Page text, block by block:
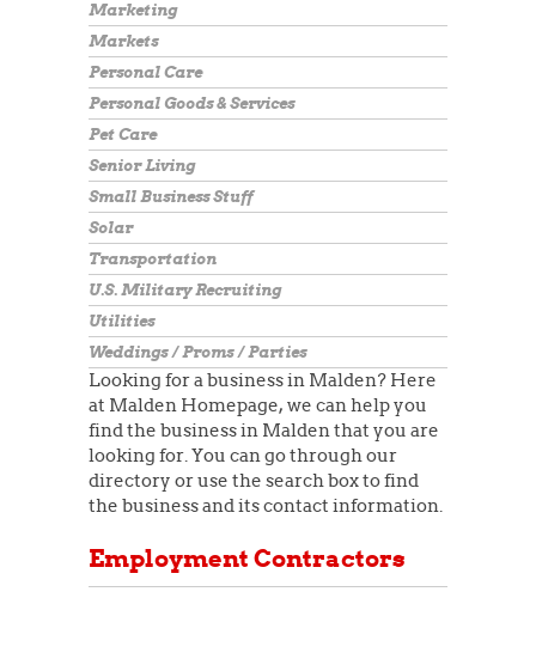
Marketing
Markets
Personal Care
Personal Goods & Services
Pet Care
Senior Living
Small Business Stuff
Solar
Transportation
U.S. Military Recruiting
Utilities
Weddings / Proms / Parties
Looking for a business in Malden? Here
at Malden Homepage, we can help you
find the business in Malden that you are
looking for. You can go through our
directory or use the search box to find
the business and its contact information.
Employment Contractors